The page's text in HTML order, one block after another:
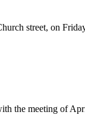
street, on
the meeting of